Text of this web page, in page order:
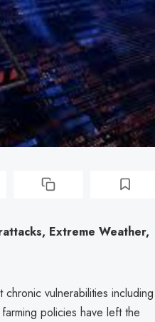
Extreme Weather,
vulnerabilities including
policies have left the